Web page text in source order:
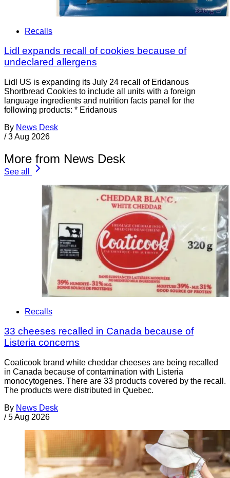
Recalls
Lidl expands recall of cookies because of
undeclared allergens
Lidl US is expanding its July 24 recall of Eridanous
Shortbread Cookies to include all units with a foreign
language ingredients and nutrition facts panel for the
following products: * Eridanous
By News Desk
/ 3 Aug 2026
More from News Desk
See all
Recalls
33 cheeses recalled in Canada because of
Listeria concerns
Coaticook brand white cheddar cheeses are being recalled
in Canada because of contamination with Listeria
monocytogenes. There are 33 products covered by the recall.
The products were distributed in Quebec.
By News Desk
/ 5 Aug 2026